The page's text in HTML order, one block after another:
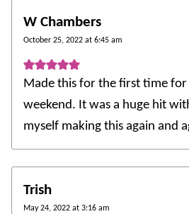
W Chambers
October 25, 2022 at 6:45 am
Made this for the first time for
weekend. It was a huge hit
myself making this again and
Trish
May 24, 2022 at 3:16 am